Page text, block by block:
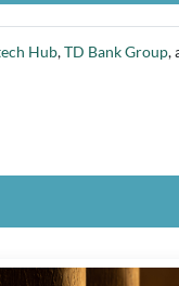
Hub,TD Bank Group,